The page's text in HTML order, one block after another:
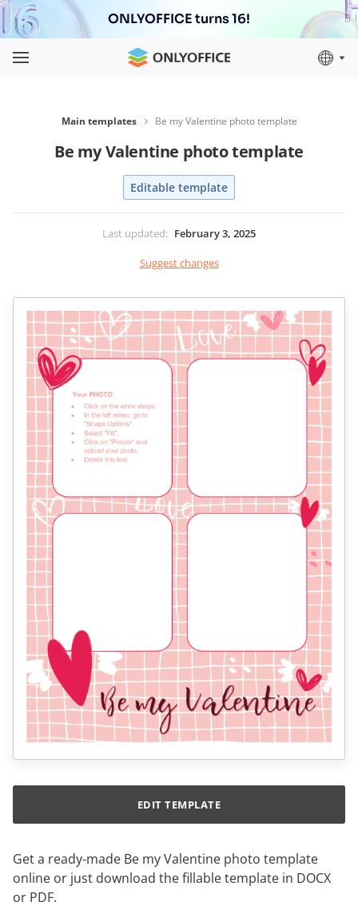
ONLYOFFICE turns 16!
Main templates Be my Valentine photo template
Be my Valentine photo template
Editable template
Last updated: February 3, 2025
Suggest changes
Get a ready-made Be my Valentine photo template
online or just download the fillable template in DOCX
or PDF.
EDIT TEMPLATE